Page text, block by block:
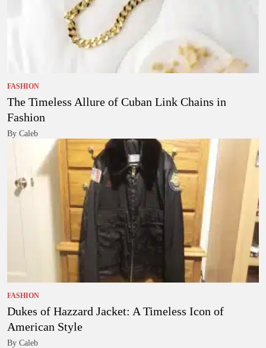
FASHION
The Timeless Allure of Cuban Link Chains in
Fashion
By Caleb
FASHION
Dukes of Hazzard Jacket: A Timeless Icon of
American Style
By Caleb